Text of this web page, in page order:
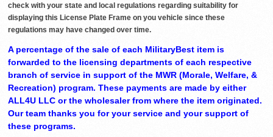
check with your state and local regulations regarding suitability for
displaying this License Plate Frame on you vehicle since these
regulations may have changed over time.
A percentage of the sale of each MilitaryBest item is
forwarded to the licensing departments of each respective
branch of service in support of the MWR (Morale, Welfare, &
Recreation) program. These payments are made by either
ALL4U LLC or the wholesaler from where the item originated.
Our team thanks you for your service and your support of
these programs.